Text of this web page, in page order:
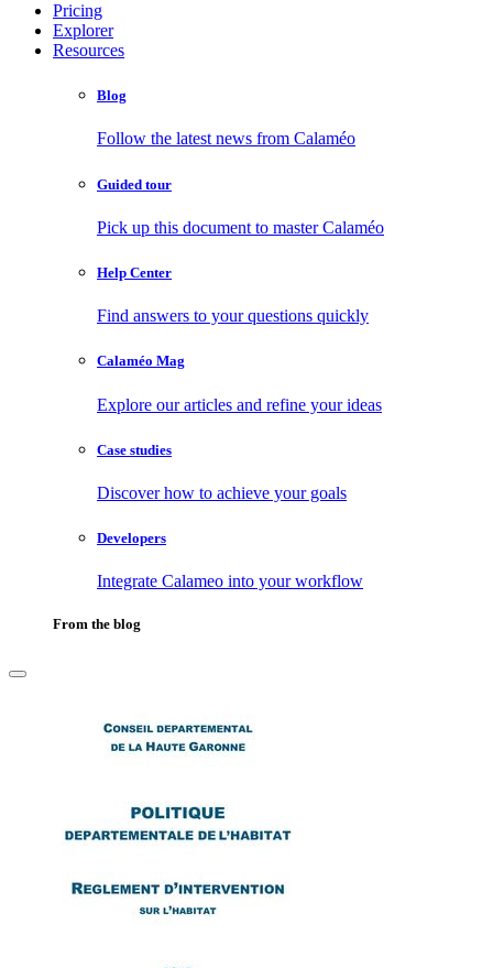
Pricing
Explorer
Resources
Blog
Follow the latest news from Calaméo
Guided tour
Pick up this document to master Calaméo
Help Center
Find answers to your questions quickly
Calaméo Mag
Explore our articles and refine your ideas
Case studies
Discover how to achieve your goals
Developers
Integrate Calameo into your workflow
From the blog